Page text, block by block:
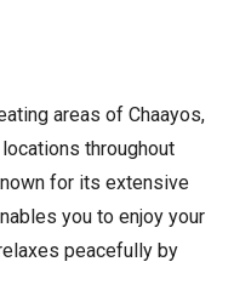
areas of Chaayos,
throughout
for its extensive
you to enjoy your
peacefully by